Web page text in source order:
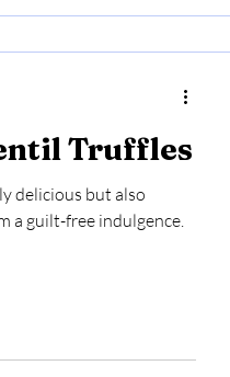
Truffles
delicious but also
a guilt-free indulgence.